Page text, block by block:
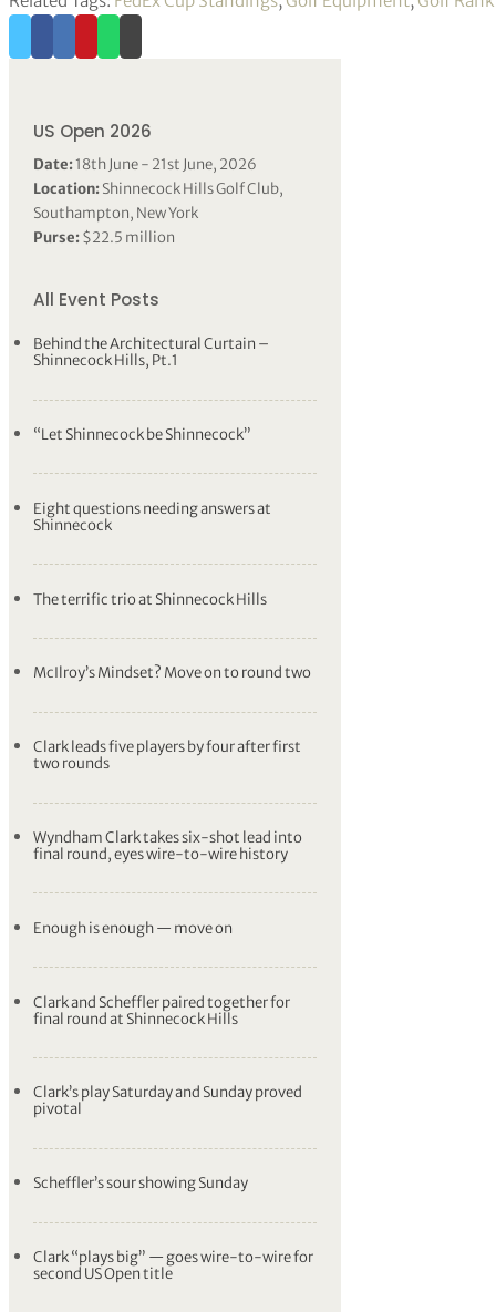
US Open 2026
Date:18th June - 21st June, 2026
Location:Shinnecock Hills Golf Club,
Southampton, New York
Purse:$22.5 million
All Event Posts
Behind the Architectural Curtain –
Shinnecock Hills, Pt.1
“Let Shinnecock be Shinnecock”
Eight questions needing answers at
Shinnecock
The terrific trio at Shinnecock Hills
McIlroy’s Mindset? Move on to round two
Clark leads five players by four after first
two rounds
Wyndham Clark takes six-shot lead into
final round, eyes wire-to-wire history
Enough is enough — move on
Clark and Scheffler paired together for
final round at Shinnecock Hills
Clark’s play Saturday and Sunday proved
pivotal
Scheffler’s sour showing Sunday
Clark “plays big” — goes wire-to-wire for
second US Open title